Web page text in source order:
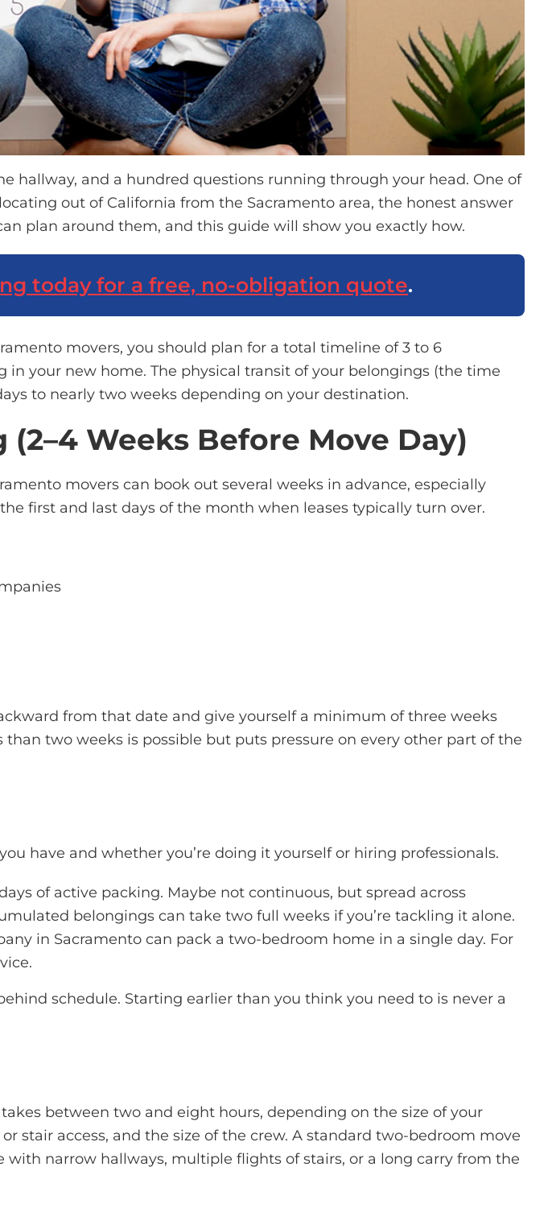
hallway, and a hundred questions running through your head. One of
out of California from the Sacramento area, the honest answer
plan around them, and this guide will show you exactly how.
today for a free, no-obligation quote.
movers, you should plan for a total timeline of 3 to 6
in your new home. The physical transit of your belongings (the time
to nearly two weeks depending on your destination.
Weeks Before Move Day)
movers can book out several weeks in advance, especially
first and last days of the month when leases typically turn over.
from that date and give yourself a minimum of three weeks
two weeks is possible but puts pressure on every other part of the
have and whether you’re doing it yourself or hiring professionals.
of active packing. Maybe not continuous, but spread across
belongings can take two full weeks if you’re tackling it alone.
in Sacramento can pack a two-bedroom home in a single day. For
schedule. Starting earlier than you think you need to is never a
between two and eight hours, depending on the size of your
stair access, and the size of the crew. A standard two-bedroom move
with narrow hallways, multiple flights of stairs, or a long carry from the